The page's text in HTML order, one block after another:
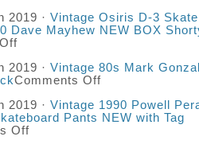
2019 · Vintage Osiris D-3
Dave Mayhew NEW BOX
2019 · Vintage 80s Mark
Comments Off
2019 · Vintage 1990 Powell
Pants NEW with Tag
Off